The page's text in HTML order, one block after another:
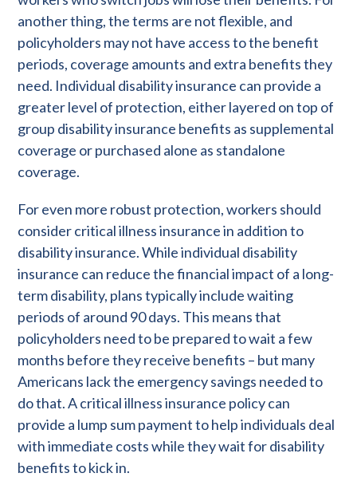
another thing, the terms are not flexible, and
policyholders may not have access to the benefit
periods, coverage amounts and extra benefits they
need. Individual disability insurance can provide a
greater level of protection, either layered on top of
group disability insurance benefits as supplemental
coverage or purchased alone as standalone
coverage.
For even more robust protection, workers should
consider critical illness insurance in addition to
disability insurance. While individual disability
insurance can reduce the financial impact of a long-
term disability, plans typically include waiting
periods of around 90 days. This means that
policyholders need to be prepared to wait a few
months before they receive benefits – but many
Americans lack the emergency savings needed to
do that. A critical illness insurance policy can
provide a lump sum payment to help individuals deal
with immediate costs while they wait for disability
benefits to kick in.